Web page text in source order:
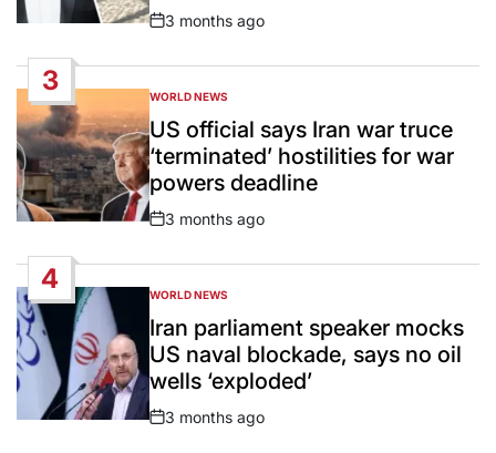
Post
3 months ago
3
POSTED
IN
WORLD NEWS
US official says Iran war truce
‘terminated’ hostilities for war
powers deadline
Post
3 months ago
4
POSTED
IN
WORLD NEWS
Iran parliament speaker mocks
US naval blockade, says no oil
wells ‘exploded’
Post
3 months ago